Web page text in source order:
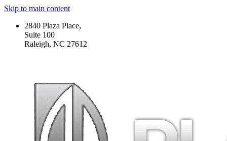
Skip to main content
2840 Plaza Place,
Suite 100
Raleigh, NC 27612